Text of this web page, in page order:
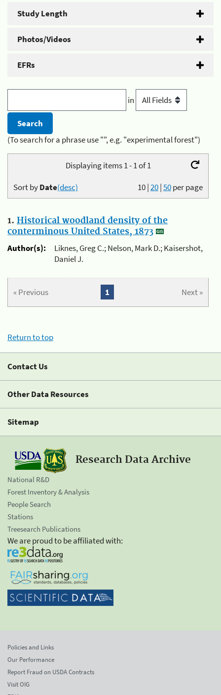
Study Length
Photos/Videos
EFRs
in
(To search for a phrase use "", e.g. "experimental forest")
Displaying items 1 - 1 of 1
10|20|50per page
Sort byDate(desc)
1. Historical woodland density of the
conterminous United States, 1873
Author(s):
Liknes, Greg C.; Nelson, Mark D.; Kaisershot,
Daniel J.
« Previous Next »
1
Return to top
Contact Us
Other Data Resources
Sitemap
Research Data Archive
National R&D
Forest Inventory & Analysis
People Search
Stations
Treesearch Publications
We are proud to be affiliated with:
Policies and Links
Our Performance
Report Fraud on USDA Contracts
Visit OIG